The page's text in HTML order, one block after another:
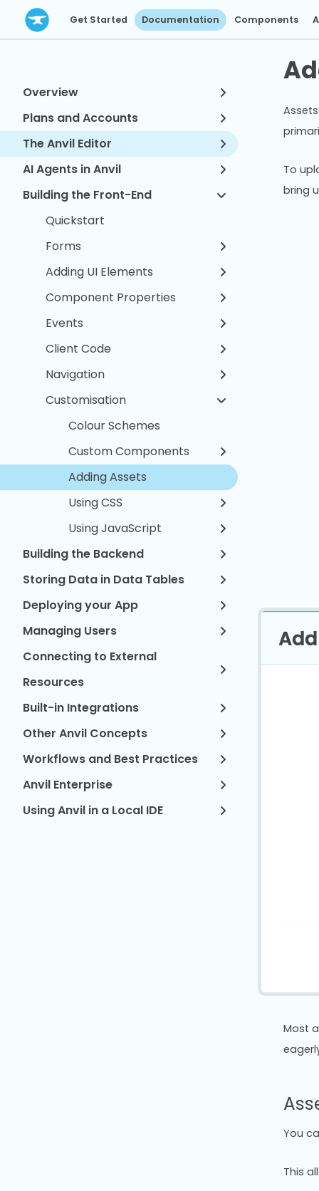
Get Started Documentation Components
Overview
Plans and Accounts
The Anvil Editor
AI Agents in Anvil
Building the Front-End
Quickstart
Forms
Adding UI Elements
Component Properties
Events
Client Code
Navigation
Customisation
Colour Schemes
Custom Components
Adding Assets
Using CSS
Using JavaScript
Building the Backend
Storing Data in Data Tables
Deploying your App
Managing Users
Connecting to External
Resources
Built-in Integrations
Other Anvil Concepts
Workflows and Best Practices
Anvil Enterprise
Using Anvil in a Local IDE
To
bring
Most
You
This